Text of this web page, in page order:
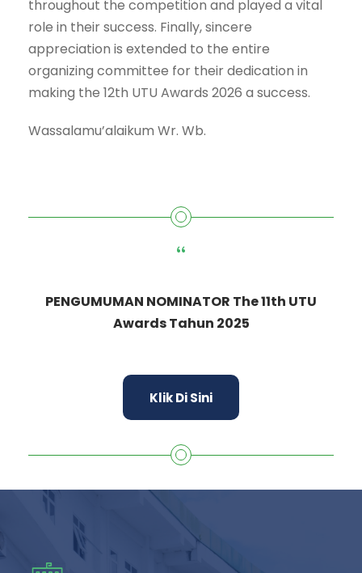
throughout the competition and played a vital
role in their success. Finally, sincere
appreciation is extended to the entire
organizing committee for their dedication in
making the 12th UTU Awards 2026 a success.
Wassalamu’alaikum Wr. Wb.
“
PENGUMUMAN NOMINATOR The 11th UTU
Awards Tahun 2025
Klik Di Sini